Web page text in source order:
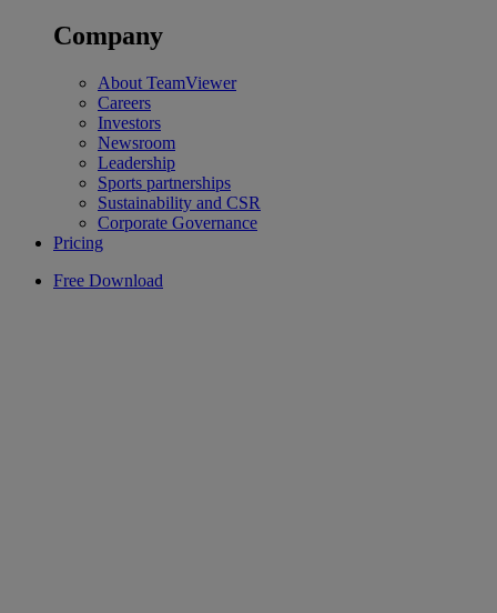
Company
About TeamViewer
Careers
Investors
Newsroom
Leadership
Sports partnerships
Sustainability and CSR
Corporate Governance
Pricing
Free Download